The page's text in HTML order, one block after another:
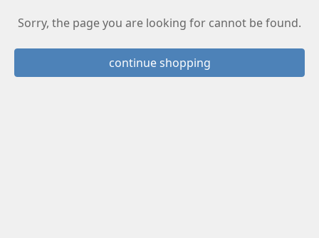
Sorry, the page you are looking for cannot be found.
continue shopping